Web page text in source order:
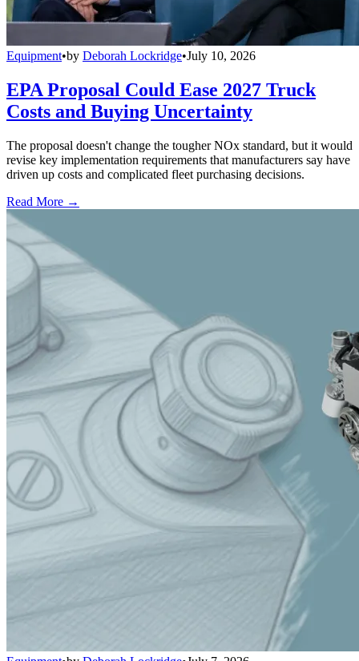
Equipment•by Deborah Lockridge•July 10, 2026
EPA Proposal Could Ease 2027 Truck
Costs and Buying Uncertainty
The proposal doesn't change the tougher NOx standard, but it would
revise key implementation requirements that manufacturers say have
driven up costs and complicated fleet purchasing decisions.
Read More →